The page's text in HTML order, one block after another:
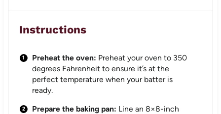
Instructions
Preheat the oven: Preheat your oven to 350
degrees Fahrenheit to ensure it’s at the
perfect temperature when your batter is
ready.
Prepare the baking pan: Line an 8×8-inch